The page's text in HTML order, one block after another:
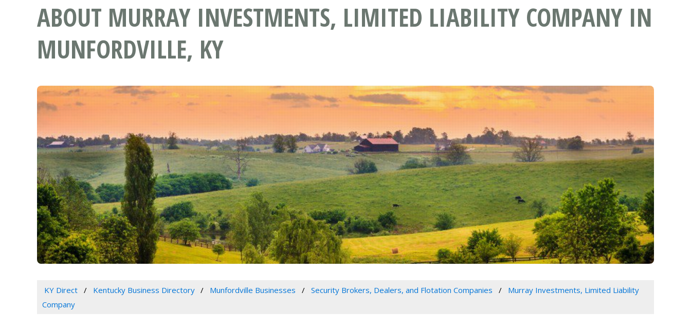
ABOUT MURRAY INVESTMENTS, LIMITED LIABILITY COMPANY IN
MUNFORDVILLE, KY
KY Direct Kentucky Business Directory Munfordville Businesses Security Brokers, Dealers, and Flotation Companies
Murray Investments, Limited Liability
Company